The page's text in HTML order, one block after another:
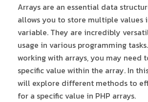
Arrays are an essential data
allows you to store multiple values
variable. They are incredibly
usage in various programming
working with arrays, you may need
specific value within the array. In
will explore different methods to
for a specific value in PHP arrays.